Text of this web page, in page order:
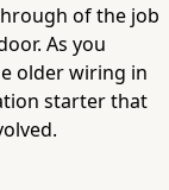
of the job
As you
older wiring in
starter that